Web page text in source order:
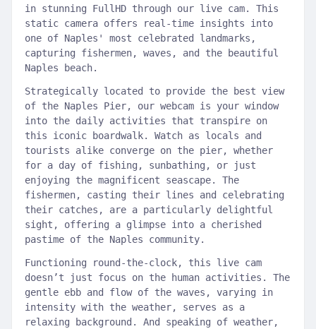
in stunning FullHD through our live cam. This
static camera offers real-time insights into
one of Naples' most celebrated landmarks,
capturing fishermen, waves, and the beautiful
Naples beach.
Strategically located to provide the best view
of the Naples Pier, our webcam is your window
into the daily activities that transpire on
this iconic boardwalk. Watch as locals and
tourists alike converge on the pier, whether
for a day of fishing, sunbathing, or just
enjoying the magnificent seascape. The
fishermen, casting their lines and celebrating
their catches, are a particularly delightful
sight, offering a glimpse into a cherished
pastime of the Naples community.
Functioning round-the-clock, this live cam
doesn’t just focus on the human activities. The
gentle ebb and flow of the waves, varying in
intensity with the weather, serves as a
relaxing background. And speaking of weather,